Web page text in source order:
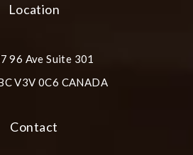
Location
96 Ave Suite 301
V3V 0C6 CANADA
Contact